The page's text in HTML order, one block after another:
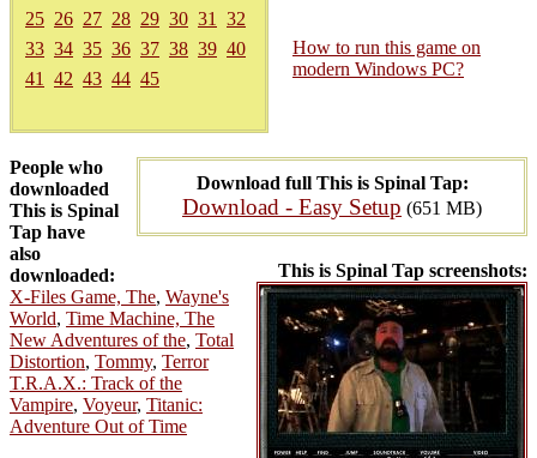
25 26 27 28 29 30 31
32
33 34 35 36 37 38 39 40
41
42 43 44 45
Download full This is Spinal Tap:
Download - Easy Setup (651 MB)
This is Spinal Tap screenshots:
How to run this game on
modern Windows PC?
People who
downloaded
This is Spinal
Tap have
also
downloaded:
X-Files Game, The, Wayne's
World, Time Machine, The
New Adventures of the, Total
Distortion, Tommy, Terror
T.R.A.X.: Track of the
Vampire, Voyeur, Titanic:
Adventure Out of Time